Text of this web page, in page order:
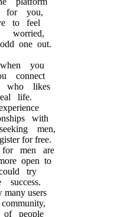
for you,
to feel
worried,
one out.
you
connect
who likes
life.
with
men,
for free.
for men are
open to
try
many users
people